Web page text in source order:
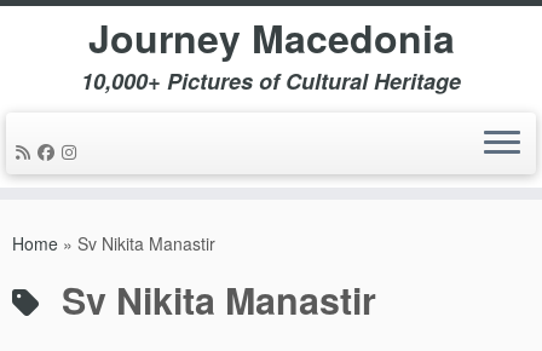
Journey Macedonia
10,000+ Pictures of Cultural Heritage
Home » Sv Nikita Manastir
Sv Nikita Manastir